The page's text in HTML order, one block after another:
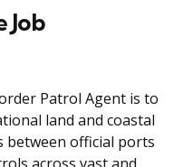
Job
Patrol Agent is to
land and coastal
between official ports